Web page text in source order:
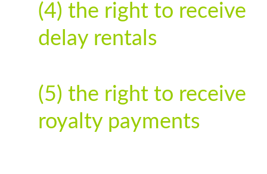
(4) the right to receive
delay rentals
(5) the right to receive
royalty payments